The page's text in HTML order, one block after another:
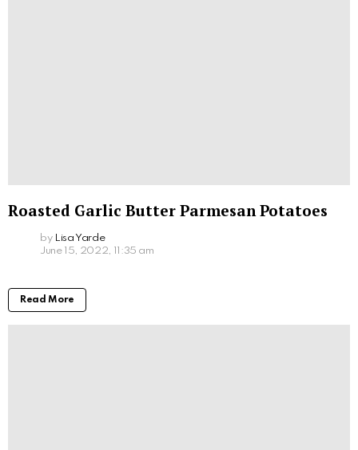
Roasted Garlic Butter Parmesan Potatoes
by Lisa Yarde
June 15, 2022, 11:35 am
Read More